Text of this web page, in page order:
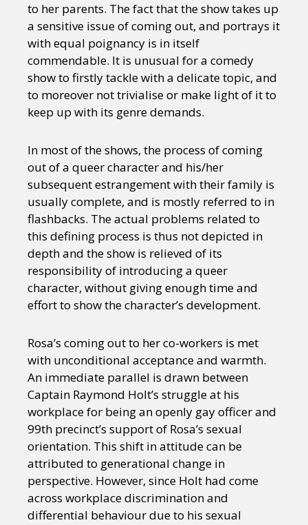
to her parents. The fact that the show takes up
a sensitive issue of coming out, and portrays it
with equal poignancy is in itself
commendable. It is unusual for a comedy
show to firstly tackle with a delicate topic, and
to moreover not trivialise or make light of it to
keep up with its genre demands.
In most of the shows, the process of coming
out of a queer character and his/her
subsequent estrangement with their family is
usually complete, and is mostly referred to in
flashbacks. The actual problems related to
this defining process is thus not depicted in
depth and the show is relieved of its
responsibility of introducing a queer
character, without giving enough time and
effort to show the character’s development.
Rosa’s coming out to her co-workers is met
with unconditional acceptance and warmth.
An immediate parallel is drawn between
Captain Raymond Holt’s struggle at his
workplace for being an openly gay officer and
99th precinct’s support of Rosa’s sexual
orientation. This shift in attitude can be
attributed to generational change in
perspective. However, since Holt had come
across workplace discrimination and
differential behaviour due to his sexual